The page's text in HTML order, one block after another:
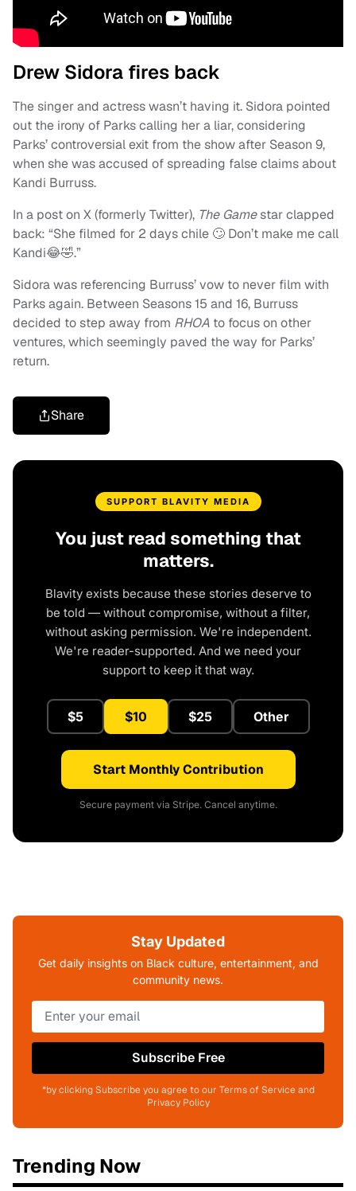
Drew Sidora fires back
The singer and actress wasn’t having it. Sidora pointed
out the irony of Parks calling her a liar, considering
Parks’ controversial exit from the show after Season 9,
when she was accused of spreading false claims about
Kandi Burruss.
In a post on X (formerly Twitter), The Gamestar clapped
back: “She filmed for 2 days chile 🙄 Don’t make me call
Kandi😂🤣.”
Sidora was referencing Burruss’ vow to never film with
Parks again. Between Seasons 15 and 16, Burruss
decided to step away from RHOA to focus on other
ventures, which seemingly paved the way for Parks’
return.
Share
SUPPORT BLAVITY MEDIA
You just read something that
matters.
Blavity exists because these stories deserve to
be told — without compromise, without a filter,
without asking permission. We're independent.
We're reader-supported. And we need your
support to keep it that way.
$5 $10 $25 Other
Start Monthly Contribution
Secure payment via Stripe. Cancel anytime.
Stay Updated
Get daily insights on Black culture, entertainment, and
community news.
Subscribe Free
*by clicking Subscribe you agree to our Terms of Service and
Privacy Policy
Trending Now